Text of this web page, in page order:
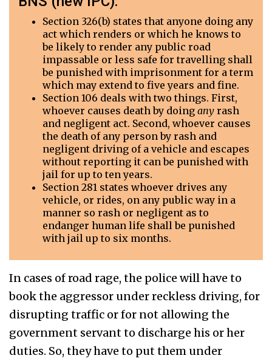
Section 326(b) states that anyone doing any
act which renders or which he knows to
be likely to render any public road
impassable or less safe for travelling shall
be punished with imprisonment for a term
which may extend to five years and fine.
Section 106 deals with two things. First,
whoever causes death by doing any rash
and negligent act. Second, whoever causes
the death of any person by rash and
negligent driving of a vehicle and escapes
without reporting it can be punished with
jail for up to ten years.
Section 281 states whoever drives any
vehicle, or rides, on any public way in a
manner so rash or negligent as to
endanger human life shall be punished
with jail up to six months.
In cases of road rage, the police will have to
book the aggressor under reckless driving, for
disrupting traffic or for not allowing the
government servant to discharge his or her
duties. So, they have to put them under